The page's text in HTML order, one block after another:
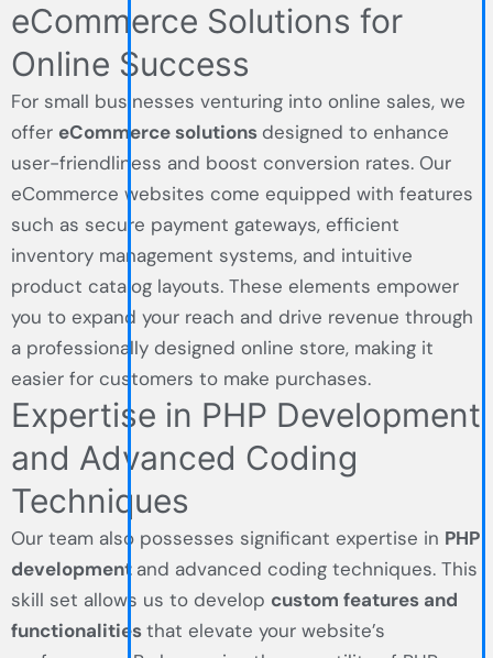
eCommerce Solutions for
Online Success
For small businesses venturing into online sales, we
offer eCommerce solutions designed to enhance
user-friendliness and boost conversion rates. Our
eCommerce websites come equipped with features
such as secure payment gateways, efficient
inventory management systems, and intuitive
product catalog layouts. These elements empower
you to expand your reach and drive revenue through
a professionally designed online store, making it
easier for customers to make purchases.
Expertise in PHP Development
and Advanced Coding
Techniques
Our team also possesses significant expertise in PHP
development and advanced coding techniques. This
skill set allows us to develop custom features and
functionalitiesthat elevate your website’s